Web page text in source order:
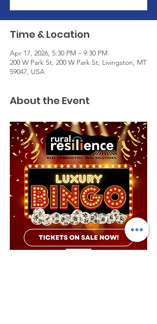
Time & Location
Apr 17, 2026, 5:30 PM – 9:30 PM
200 W Park St, 200 W Park St, Livingston, MT
59047, USA
About the Event